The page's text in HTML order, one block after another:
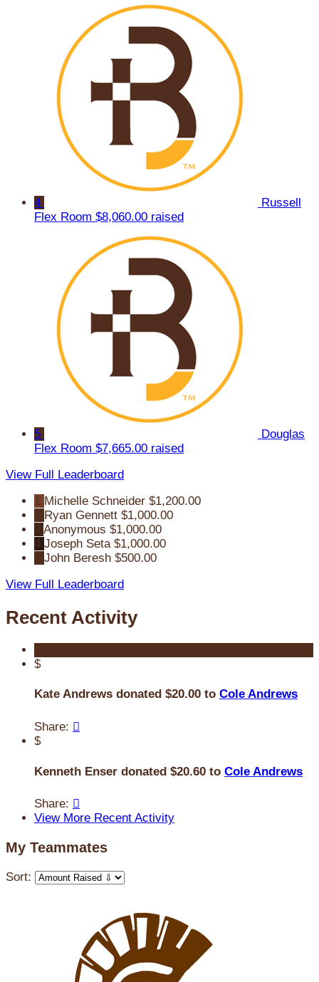
4
Russell
Flex Room $8,060.00 raised
5
Douglas
Flex Room $7,665.00 raised
View Full Leaderboard
1 Michelle Schneider $1,200.00
Ryan Gennett $1,000.00
Anonymous $1,000.00
4 Joseph Seta $1,000.00
John Beresh $500.00
View Full Leaderboard
Recent Activity
$
Kate Andrews donated $20.00 to Cole Andrews
Share: 
$
Kenneth Enser donated $20.60 to Cole Andrews
Share: 
View More Recent Activity
My Teammates
Sort: